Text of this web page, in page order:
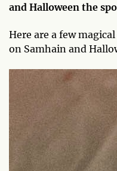
and Halloween the
Here are a few
on Samhain and